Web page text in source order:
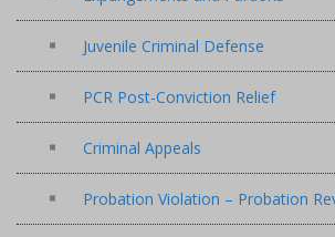
Juvenile Criminal Defense
PCR Post-Conviction Relief
Criminal Appeals
Probation Violation – Probation